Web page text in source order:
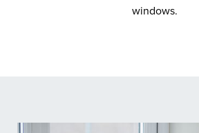
windows.